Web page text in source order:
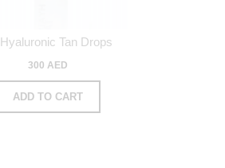
Hyaluronic Tan Drops
300 AED
ADD TO CART